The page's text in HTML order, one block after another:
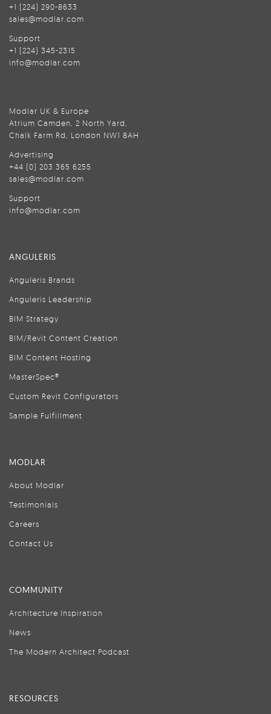
+1 (224) 290-8633
sales@modlar.com
Support
+1 (224) 345-2315
info@modlar.com
Modlar UK & Europe
Atrium Camden, 2 North Yard,
Chalk Farm Rd, London NW1 8AH
Advertising
+44 (0) 203 365 6255
sales@modlar.com
Support
info@modlar.com
ANGULERIS
Anguleris Brands
Anguleris Leadership
BIM Strategy
BIM/Revit Content Creation
BIM Content Hosting
MasterSpec®
Custom Revit Configurators
Sample Fulfillment
MODLAR
About Modlar
Testimonials
Careers
Contact Us
COMMUNITY
Architecture Inspiration
News
The Modern Architect Podcast
RESOURCES